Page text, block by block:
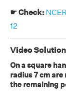
☛ Check:
12
Video
On a square
radius 7 cm are
the remaining